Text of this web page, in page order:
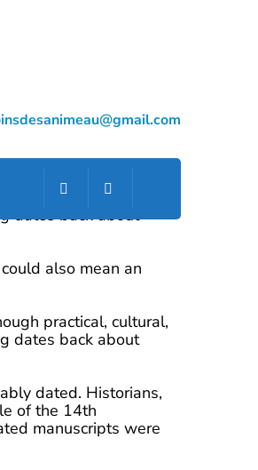
practical, cultural,
dates back about
also mean an
practical, cultural,
dates back about
dated. Historians,
of the 14th
manuscripts were